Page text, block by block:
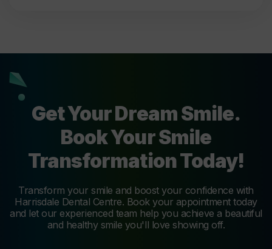
Get Your Dream Smile.
Book Your Smile
Transformation Today!
Transform your smile and boost your confidence with
Harrisdale Dental Centre. Book your appointment today
and let our experienced team help you achieve a beautiful
and healthy smile you'll love showing off.